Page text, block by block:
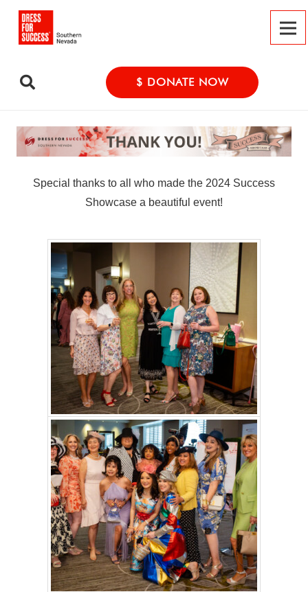
$ DONATE NOW
Special thanks to all who made the 2024 Success
Showcase a beautiful event!